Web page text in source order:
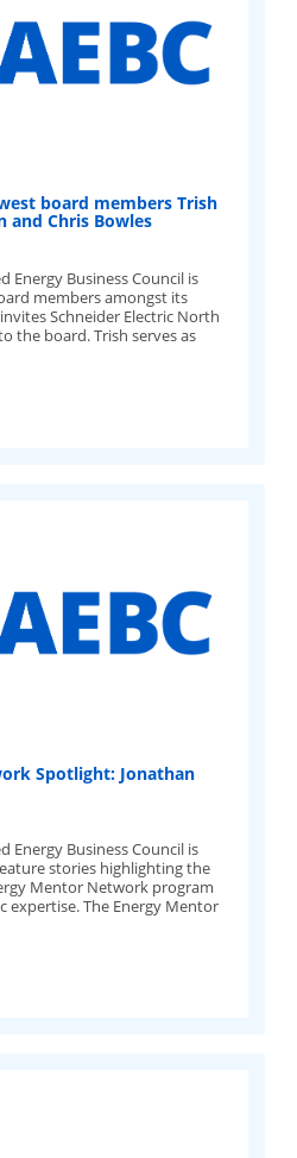
board members Trish
and Chris Bowles
Energy Business Council is
members amongst its
Schneider Electric North
the board. Trish serves as
Spotlight: Jonathan
Energy Business Council is
stories highlighting the
Mentor Network program
expertise. The Energy Mentor